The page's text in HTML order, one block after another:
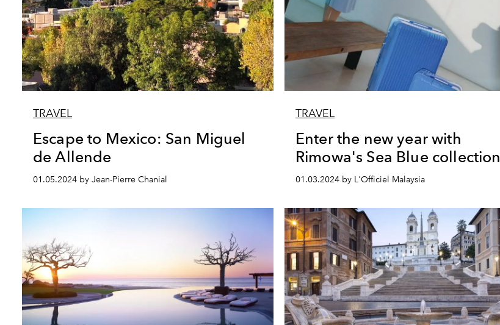
TRAVEL
Escape to Mexico: San Miguel
de Allende
01.05.2024 by Jean-Pierre Chanial
TRAVEL
Enter the new year with
Rimowa's Sea Blue collection
01.03.2024 by L'Officiel Malaysia